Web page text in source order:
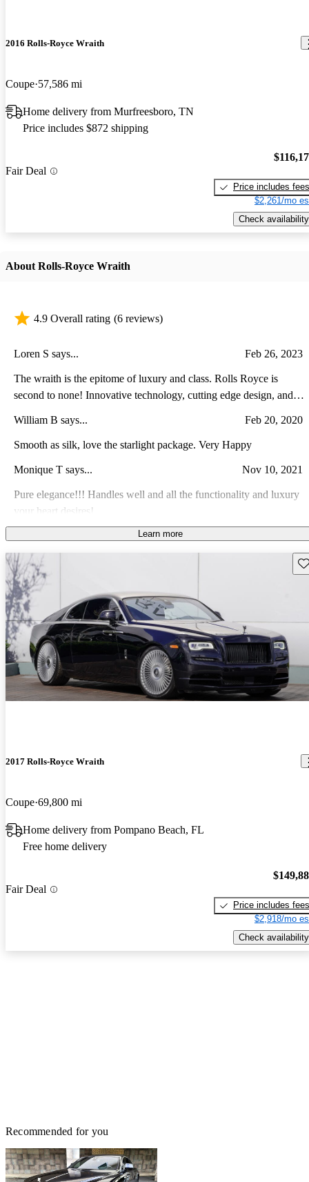
2016 Rolls-Royce Wraith
Coupe 57,586 mi
Home delivery from Murfreesboro, TN
Price includes $872 shipping
Fair Deal
Price includes fees
$2,261/mo
Check availability
About Rolls-Royce Wraith
4.9 Overall rating (6 reviews)
Loren S says... Feb 26, 2023
The wraith is the epitome of luxury and class. Rolls Royce is
second to none! Innovative technology, cutting edge design, and
not disappoint!
William B says... Feb 20, 2020
Smooth as silk, love the starlight package. Very Happy
Monique T says... Nov 10, 2021
Pure elegance!!! Handles well and all the functionality and luxury
your heart desires!
Great vehicle. Extremely reliable as a daily driver. Not to bad on
gas overall my ongoing experience has and will continue to be a
absolute blast.
stewart W says...
I thought the car is very pretty but not a very good value .
Learn more
2017 Rolls-Royce Wraith
Coupe 69,800 mi
Home delivery from Pompano Beach, FL
Free home delivery
Fair Deal
Price includes fees
$2,918/mo
Check availability
Recommended for you